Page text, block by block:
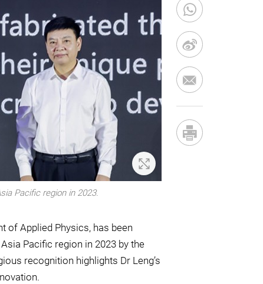
Zoom In
Pacific region in 2023.
of Applied Physics, has been
Pacific region in 2023 by the
recognition highlights Dr Leng’s